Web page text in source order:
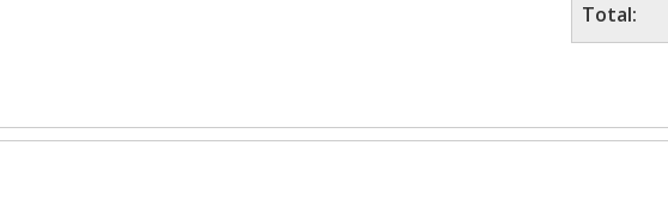
Total: